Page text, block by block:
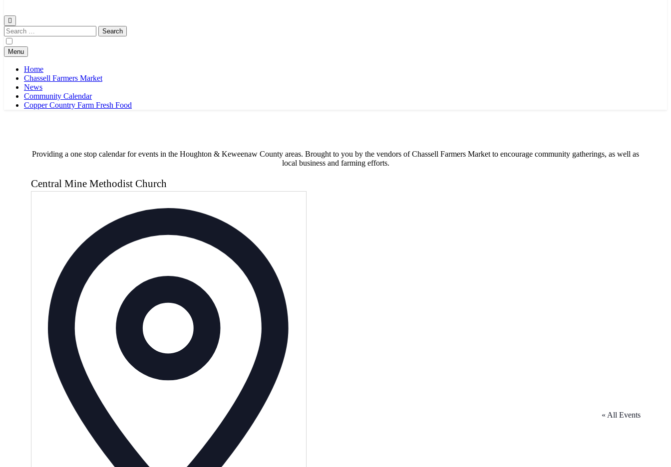
Search
for:
Menu
Home
Chassell Farmers Market
News
Community Calendar
Copper Country Farm Fresh Food
Providing a one stop calendar for events in the Houghton & Keweenaw County areas. Brought to you by the vendors of Chassell Farmers Market to encourage community gatherings, as well as
local business and farming efforts.
Central Mine Methodist Church
« All Events